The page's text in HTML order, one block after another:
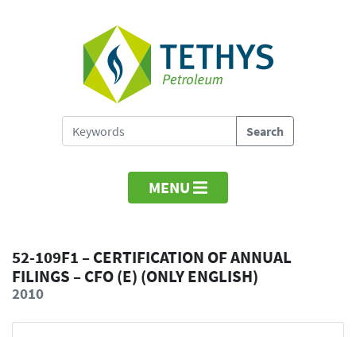
MENU
52-109F1 – CERTIFICATION OF ANNUAL
FILINGS – CFO (E) (ONLY ENGLISH)
2010